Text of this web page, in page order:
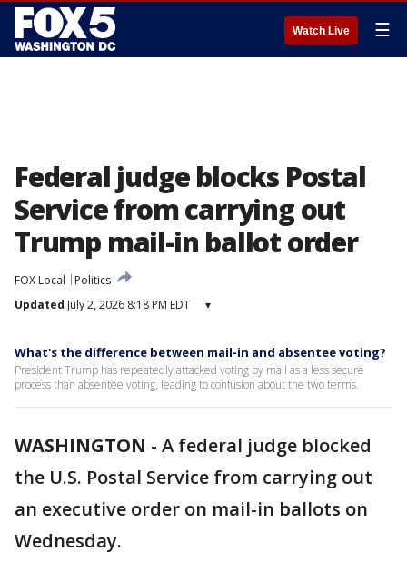
Watch Live ☰
Federal judge blocks Postal
Service from carrying out
Trump mail-in ballot order
FOX Local
Politics
Updated July 2, 2026 8:18 PM EDT ▾
What's the difference between mail-in and absentee voting?
President Trump has repeatedly attacked voting by mail as a less secure
process than absentee voting, leading to confusion about the two terms.
WASHINGTON - A federal judge blocked
the U.S. Postal Service from carrying out
an executive order on mail-in ballots on
Wednesday.